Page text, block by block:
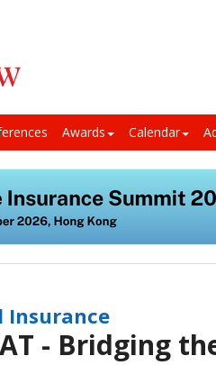
Awards Calendar
Insurance
- Bridging